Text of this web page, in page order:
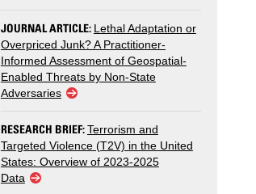
JOURNAL ARTICLE: Lethal Adaptation or
Overpriced Junk? A Practitioner-
Informed Assessment of Geospatial-
Enabled Threats by Non-State
Adversaries
RESEARCH BRIEF:Terrorism and
Targeted Violence (T2V) in the United
States: Overview of 2023-2025
Data